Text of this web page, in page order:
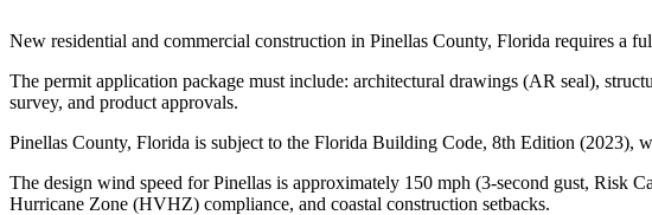
New residential and commercial construction in Pinellas County, Florida requires
The permit application package must include: architectural drawings (AR seal),
survey, and product approvals.
Pinellas County, Florida is subject to the Florida Building Code, 8th Edition (2023),
The design wind speed for Pinellas is approximately 150 mph (3-second gust, Risk
Hurricane Zone (HVHZ) compliance, and coastal construction setbacks.